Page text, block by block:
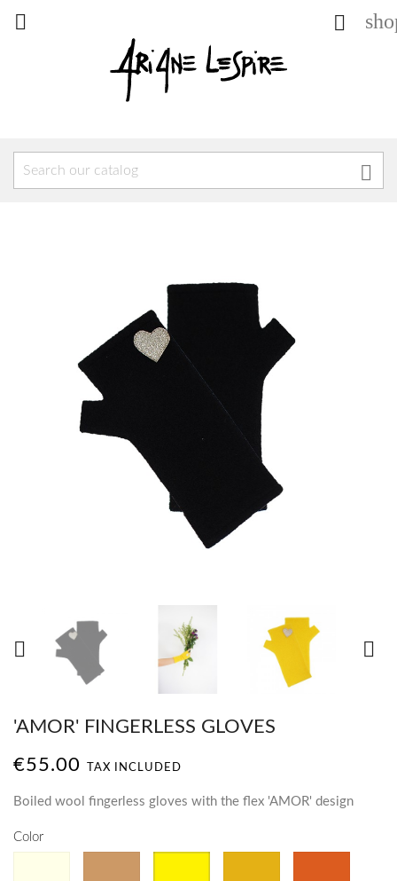
 

 
'AMOR' FINGERLESS GLOVES
€55.00 TAX INCLUDED
Boiled wool fingerless gloves with the flex 'AMOR' design
Color